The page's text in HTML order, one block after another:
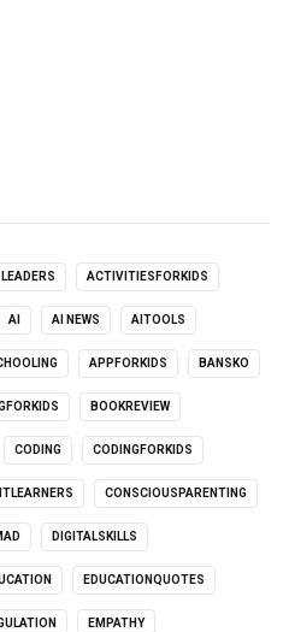
ACTIVITIESFORKIDS
AI AI NEWS AITOOLS
APPFORKIDS BANSKO
BOOKREVIEW
CODING CODINGFORKIDS
CONSCIOUSPARENTING
DIGITALSKILLS
EDUCATIONQUOTES
EMPATHY